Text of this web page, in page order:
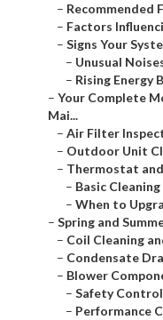
– Recommended
– Factors
– Signs Your
– Unusual
– Rising Energy
– Your Complete
Mai...
– Air Filter
– Outdoor Unit
– Thermostat
– Basic
– When to
– Spring and
– Coil Cleaning
– Condensate
– Blower
– Safety
– Performance